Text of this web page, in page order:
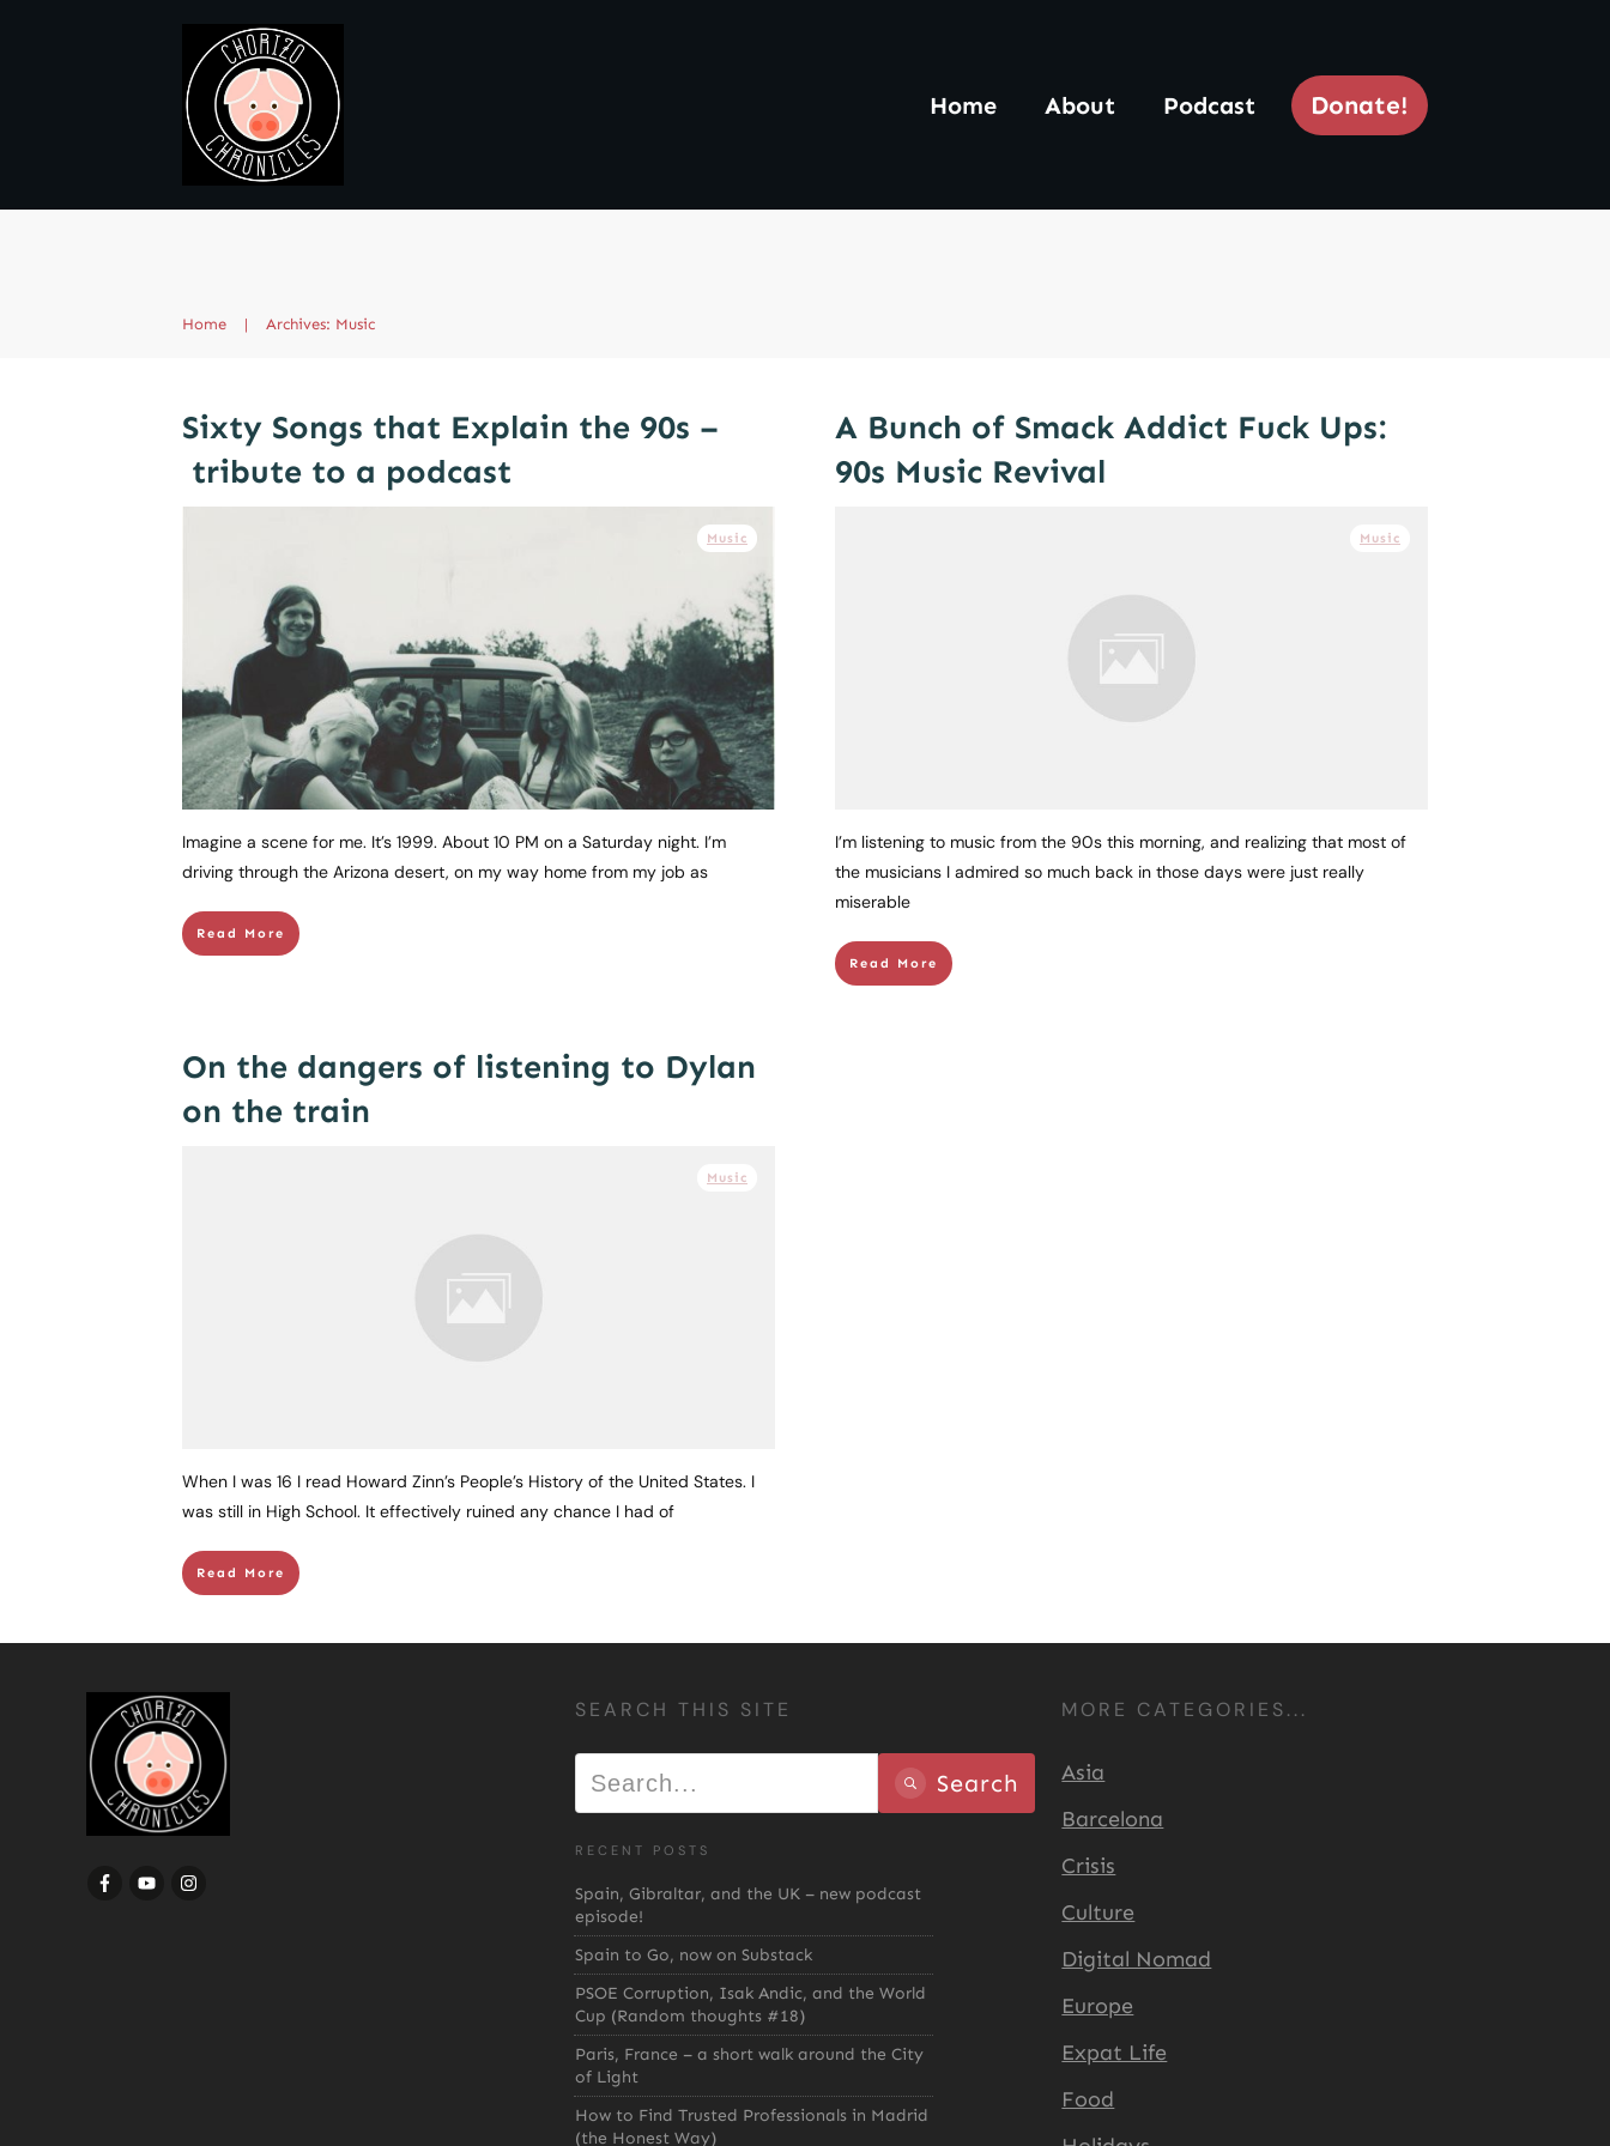
Home About Podcast Donate!
Home | Archives: Music
Sixty Songs that Explain the 90s –
tribute to a podcast
Music
Imagine a scene for me. It’s 1999. About 10 PM on a Saturday night. I’m
driving through the Arizona desert, on my way home from my job as
Read More
A Bunch of Smack Addict Fuck Ups:
90s Music Revival
Music
I’m listening to music from the 90s this morning, and realizing that most of
the musicians I admired so much back in those days were just really
miserable
Read More
On the dangers of listening to Dylan
on the train
Music
When I was 16 I read Howard Zinn’s People’s History of the United States. I
was still in High School. It effectively ruined any chance I had of
Read More
SEARCH THIS SITE
Search
RECENT POSTS
Spain, Gibraltar, and the UK – new podcast
episode!
Spain to Go, now on Substack
PSOE Corruption, Isak Andic, and the World
Cup (Random thoughts #18)
Paris, France – a short walk around the City
of Light
How to Find Trusted Professionals in Madrid
(the Honest Way)
MORE CATEGORIES...
Asia
Barcelona
Crisis
Culture
Digital Nomad
Europe
Expat Life
Food